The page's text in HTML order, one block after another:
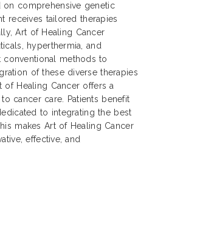
comprehensive genetic
receives tailored therapies
Art of Healing Cancer
hyperthermia, and
methods to
of these diverse therapies
Healing Cancer offers a
cancer care. Patients benefit
to integrating the best
makes Art of Healing Cancer
effective, and